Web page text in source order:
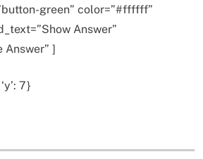
green” color=”#ffffff”
Answer”
Answer” ]
7}